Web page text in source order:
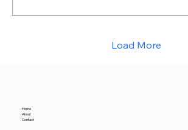
Load More
Home
About
Contact